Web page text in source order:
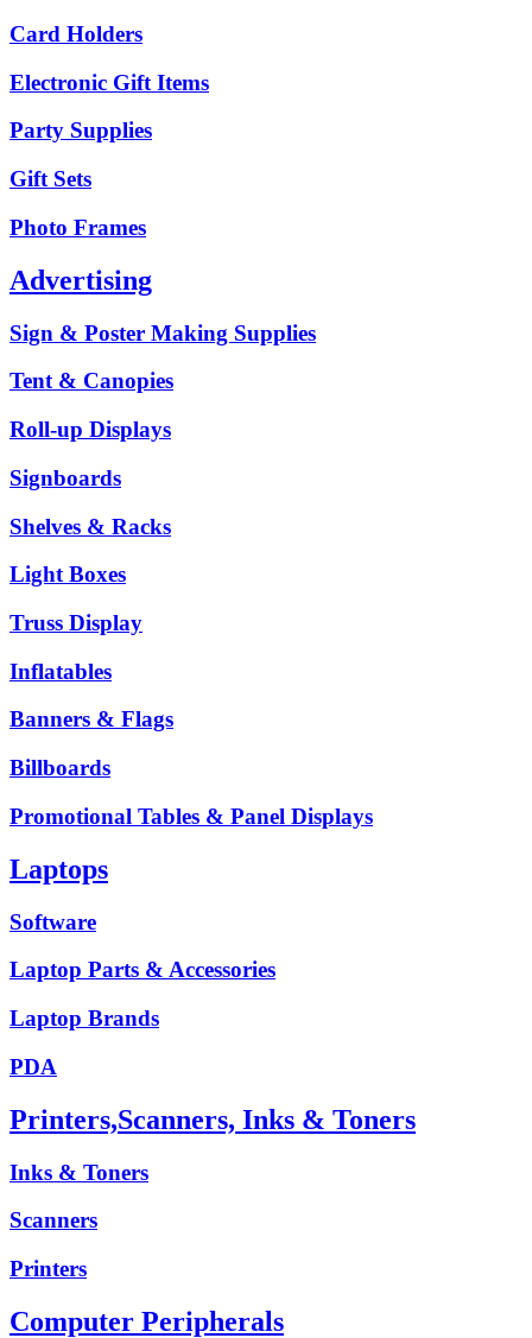
Card Holders
Electronic Gift Items
Party Supplies
Gift Sets
Photo Frames
Advertising
Sign & Poster Making Supplies
Tent & Canopies
Roll-up Displays
Signboards
Shelves & Racks
Light Boxes
Truss Display
Inflatables
Banners & Flags
Billboards
Promotional Tables & Panel Displays
Laptops
Software
Laptop Parts & Accessories
Laptop Brands
PDA
Printers,Scanners, Inks & Toners
Inks & Toners
Scanners
Printers
Computer Peripherals